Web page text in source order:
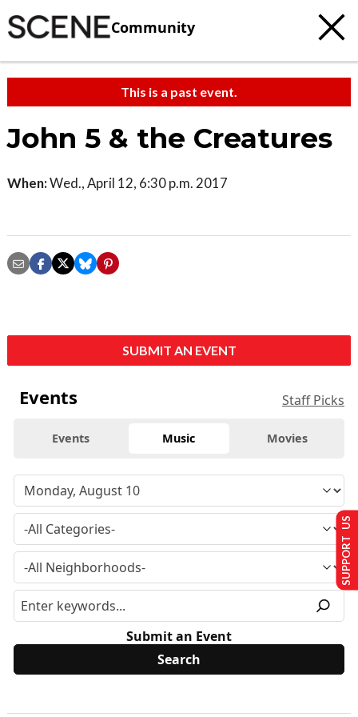
Community
This is a past event.
John 5 & the Creatures
When:Wed., April 12, 6:30 p.m. 2017
SUBMIT AN EVENT
Events Staff Picks
Events Music Movies
Submit an Event
SUPPORT US